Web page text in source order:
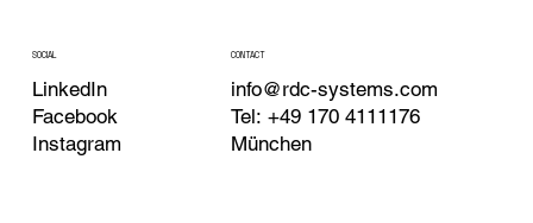
SOCIAL
LinkedIn
Facebook
Instagram
CONTACT
info@rdc-systems.com
Tel: +49 170 4111176
München